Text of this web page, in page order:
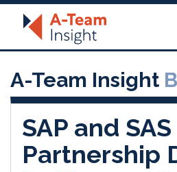
A-Team Insight
SAP and SAS
Partnership